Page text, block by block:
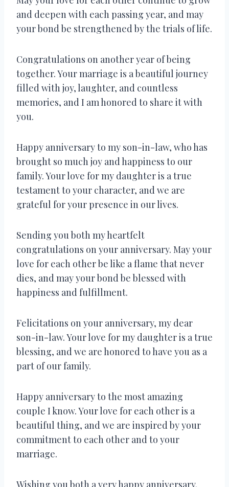
and deepen with each passing year, and may
your bond be strengthened by the trials of life.
Congratulations on another year of being
together. Your marriage is a beautiful journey
filled with joy, laughter, and countless
memories, and I am honored to share it with
you.
Happy anniversary to my son-in-law, who has
brought so much joy and happiness to our
family. Your love for my daughter is a true
testament to your character, and we are
grateful for your presence in our lives.
Sending you both my heartfelt
congratulations on your anniversary. May your
love for each other be like a flame that never
dies, and may your bond be blessed with
happiness and fulfillment.
Felicitations on your anniversary, my dear
son-in-law. Your love for my daughter is a true
blessing, and we are honored to have you as a
part of our family.
Happy anniversary to the most amazing
couple I know. Your love for each other is a
beautiful thing, and we are inspired by your
commitment to each other and to your
marriage.
Wishing you both a very happy anniversary.